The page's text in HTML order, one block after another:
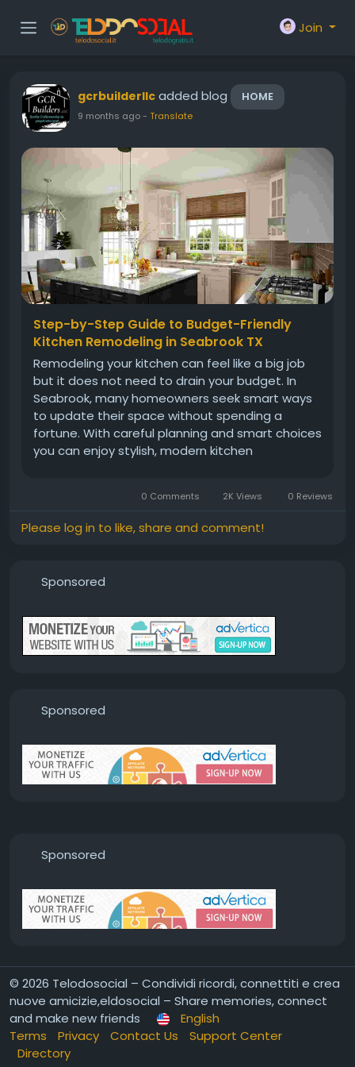
Join
gcrbuilderllc added blog HOME
9 months ago- Translate
Step-by-Step Guide to Budget-Friendly
Kitchen Remodeling in Seabrook TX
Remodeling your kitchen can feel like a big job
but it does not need to drain your budget. In
Seabrook, many homeowners seek smart ways
to update their space without spending a
fortune. With careful planning and smart choices
you can enjoy stylish, modern kitchen
countertops or better lighting you can...
0 Comments 2K Views 0 Reviews
Please log in to like, share and comment!
Sponsored
Sponsored
Sponsored
© 2026 Telodosocial – Condividi ricordi, connettiti e crea
nuove amicizie,eldosocial – Share memories, connect
and make new friends
English
Terms
Privacy Contact Us
Support Center
Directory